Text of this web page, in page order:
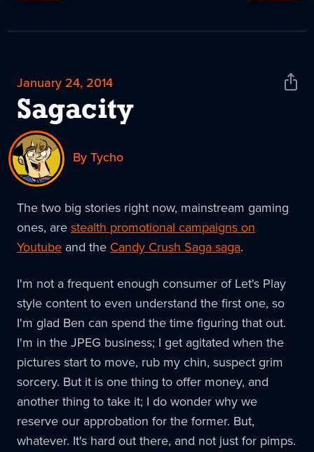
January 24, 2014
Sagacity
Share
By Tycho
The two big stories right now, mainstream gaming
ones, arestealth promotional campaigns on
Youtube and the Candy Crush Saga saga.
I'm not a frequent enough consumer of Let's Play
style content to even understand the first one, so
I'm glad Ben can spend the time figuring that out.
I'm in the JPEG business; I get agitated when the
pictures start to move, rub my chin, suspect grim
sorcery. But it is one thing to offer money, and
another thing to take it; I do wonder why we
reserve our approbation for the former. But,
whatever. It's hard out there, and not just for pimps.